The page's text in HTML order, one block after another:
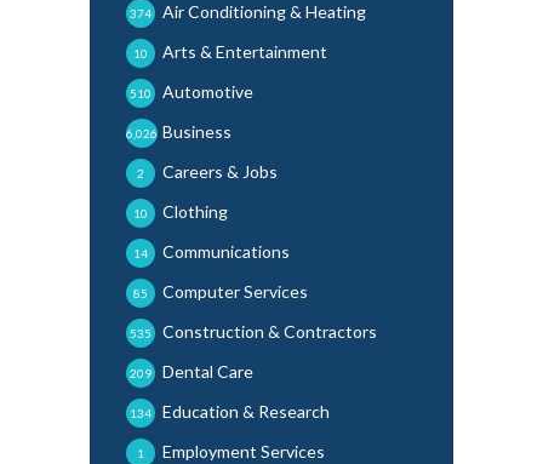
Air Conditioning & Heating
374
Arts & Entertainment
10
Automotive
510
Business
6,026
Careers & Jobs
2
Clothing
10
Communications
14
Computer Services
85
Construction & Contractors
535
Dental Care
209
Education & Research
134
Employment Services
1